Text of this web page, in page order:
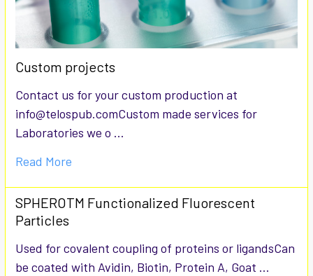
Custom projects
Contact us for your custom production at
info@telospub.comCustom made services for
Laboratories we o …
Read More
SPHEROTM Functionalized Fluorescent
Particles
Used for covalent coupling of proteins or ligandsCan
be coated with Avidin, Biotin, Protein A, Goat …